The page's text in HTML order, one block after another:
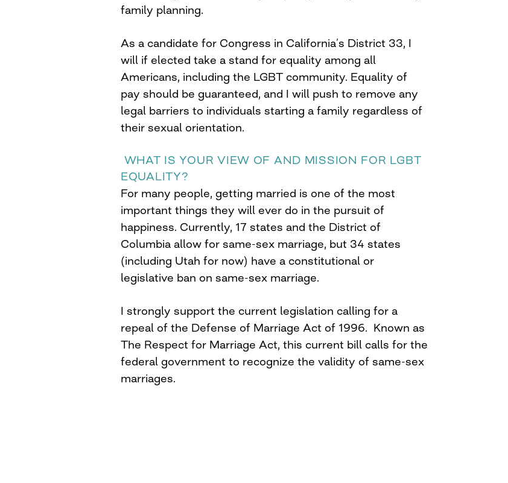
family planning.
As a candidate for Congress in California’s District 33, I
will if elected take a stand for equality among all
Americans, including the LGBT community. Equality of
pay should be guaranteed, and I will push to remove any
legal barriers to individuals starting a family regardless of
their sexual orientation.
WHAT IS YOUR VIEW OF AND MISSION FOR LGBT
EQUALITY?
For many people, getting married is one of the most
important things they will ever do in the pursuit of
happiness. Currently, 17 states and the District of
Columbia allow for same-sex marriage, but 34 states
(including Utah for now) have a constitutional or
legislative ban on same-sex marriage.
I strongly support the current legislation calling for a
repeal of the Defense of Marriage Act of 1996. Known as
The Respect for Marriage Act, this current bill calls for the
federal government to recognize the validity of same-sex
marriages.